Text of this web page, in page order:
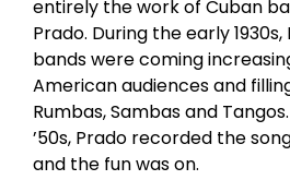
entirely the work of Cuban
Prado. During the early
bands were coming
American audiences and
Rumbas, Sambas and
’50s, Prado recorded the
and the fun was on.